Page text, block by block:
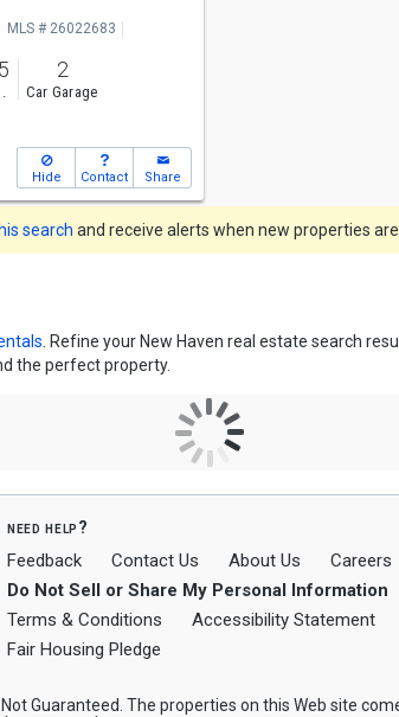
MLS # 26022683
2
Car Garage
Hide Contact Share
search and receive alerts when new properties are
. Refine your New Haven real estate search
the perfect property.
need help?
Feedback Contact Us About Us Careers
Do Not Sell or Share My Personal Information
Terms & Conditions
Accessibility Statement
Fair Housing Pledge
Guaranteed. The properties on this Web site